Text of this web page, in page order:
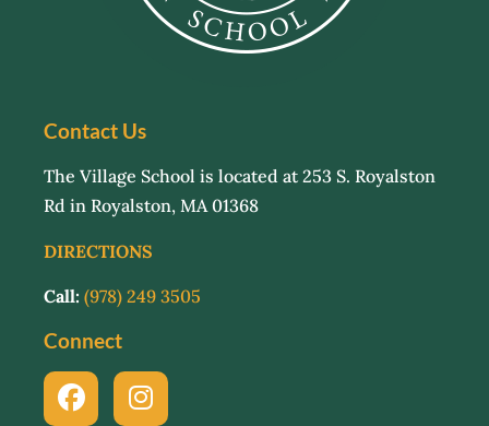
Contact Us
The Village School is located at 253 S. Royalston
Rd in Royalston, MA 01368
DIRECTIONS
Call: (978) 249 3505
Connect